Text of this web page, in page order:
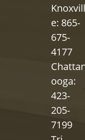
Knoxvill
e: 865-
675-
4177
ooga:
423-
205-
7199